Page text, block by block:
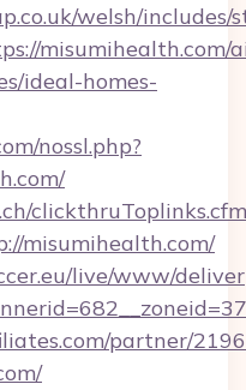
welsh/includes/
misumihealth.com/
ideal-homes-
nossl.php?
misumihealth.com/
live/www/
partner/